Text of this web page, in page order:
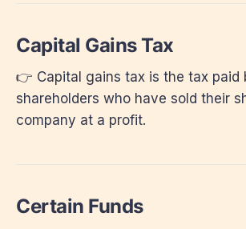
Capital Gains Tax
👉 Capital gains tax is the tax paid
shareholders who have sold their
company at a profit.
Certain Funds